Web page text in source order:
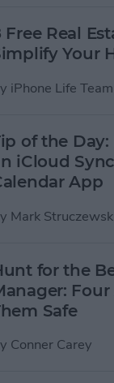
Free Real
Your
iPhone Life Team
of the
iCloud
App
Mark
for the
Safe
Conner Carey